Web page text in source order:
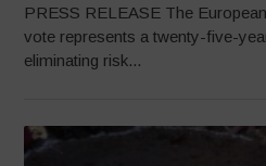
PRESS RELEASE The
vote represents a twenty-five-
eliminating risk...